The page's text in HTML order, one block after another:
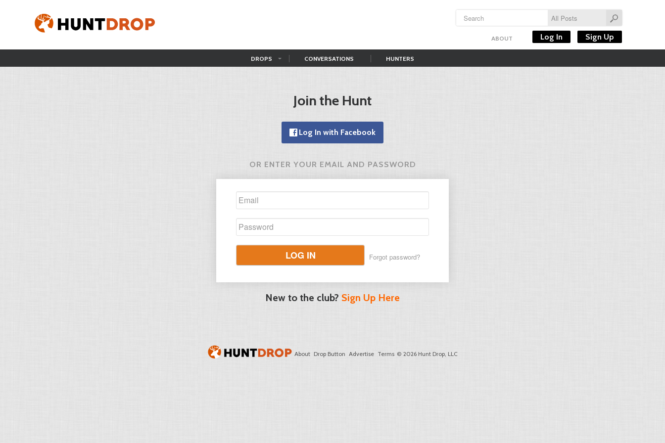
ABOUT Log In Sign Up
DROPS CONVERSATIONS HUNTERS
Join the Hunt
Log In with Facebook
OR ENTER YOUR EMAIL AND PASSWORD
LOG IN Forgot password?
New to the club? Sign Up Here
About Drop Button Advertise Terms © 2026 Hunt Drop, LLC